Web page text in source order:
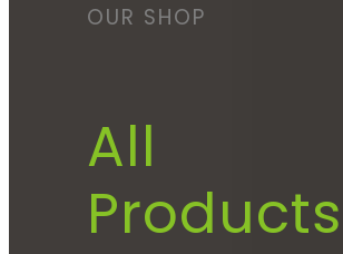
OUR SHOP
All
Products